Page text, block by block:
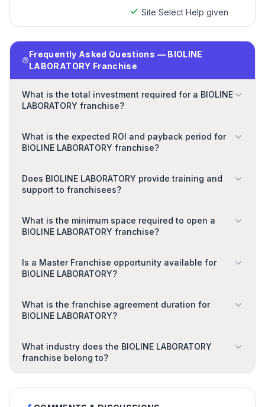
Site Select Help given
Frequently Asked Questions — BIOLINE
LABORATORY Franchise
What is the total investment required for a BIOLINE
LABORATORY franchise?
What is the expected ROI and payback period for
BIOLINE LABORATORY franchise?
Does BIOLINE LABORATORY provide training and
support to franchisees?
What is the minimum space required to open a
BIOLINE LABORATORY franchise?
Is a Master Franchise opportunity available for
BIOLINE LABORATORY?
What is the franchise agreement duration for
BIOLINE LABORATORY?
What industry does the BIOLINE LABORATORY
franchise belong to?